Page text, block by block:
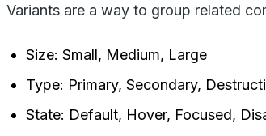
Variants are a way to group related
Size: Small, Medium, Large
Type: Primary, Secondary,
State: Default, Hover, Focused,